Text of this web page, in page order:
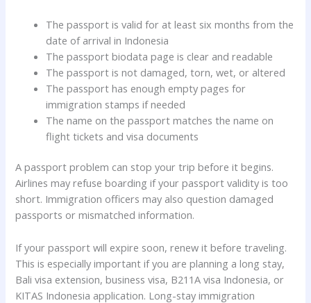
The passport is valid for at least six months from the
date of arrival in Indonesia
The passport biodata page is clear and readable
The passport is not damaged, torn, wet, or altered
The passport has enough empty pages for
immigration stamps if needed
The name on the passport matches the name on
flight tickets and visa documents
A passport problem can stop your trip before it begins.
Airlines may refuse boarding if your passport validity is too
short. Immigration officers may also question damaged
passports or mismatched information.
If your passport will expire soon, renew it before traveling.
This is especially important if you are planning a long stay,
Bali visa extension, business visa, B211A visa Indonesia, or
KITAS Indonesia application. Long-stay immigration